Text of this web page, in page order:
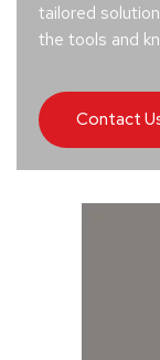
tailored
the tools and
Contact